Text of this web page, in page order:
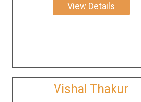
View Details
Vishal Thakur